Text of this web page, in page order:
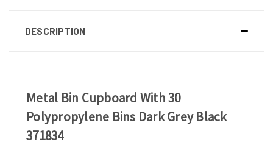
DESCRIPTION
Metal Bin Cupboard With 30
Polypropylene Bins Dark Grey Black
371834